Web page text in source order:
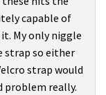
capable of
My only niggle
strap so either
strap would
problem really.